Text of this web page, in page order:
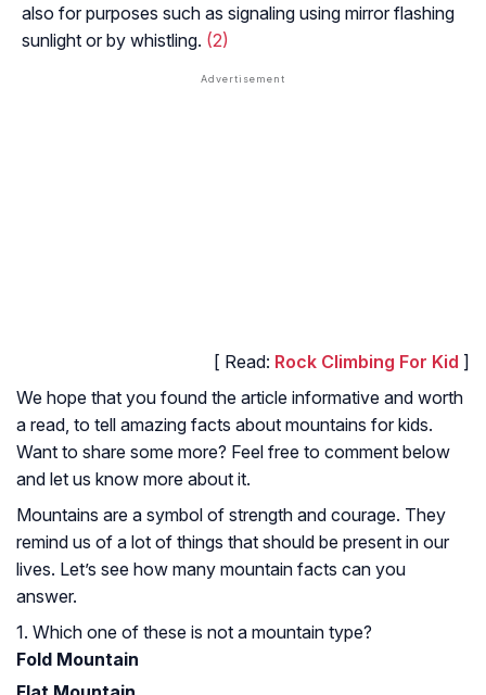
also for purposes such as signaling using mirror flashing
sunlight or by whistling. (2)
[ Read: Rock Climbing For Kid ]
We hope that you found the article informative and worth
a read, to tell amazing facts about mountains for kids.
Want to share some more? Feel free to comment below
and let us know more about it.
Mountains are a symbol of strength and courage. They
remind us of a lot of things that should be present in our
lives. Let’s see how many mountain facts can you
answer.
1. Which one of these is not a mountain type?
Fold Mountain